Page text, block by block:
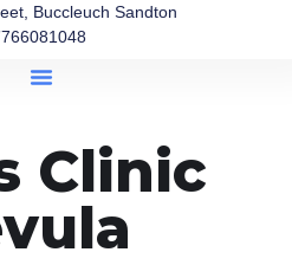
Buccleuch Sandton
Clinic